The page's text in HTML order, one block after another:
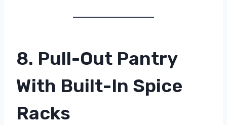
8. Pull-Out Pantry
With Built-In Spice
Racks